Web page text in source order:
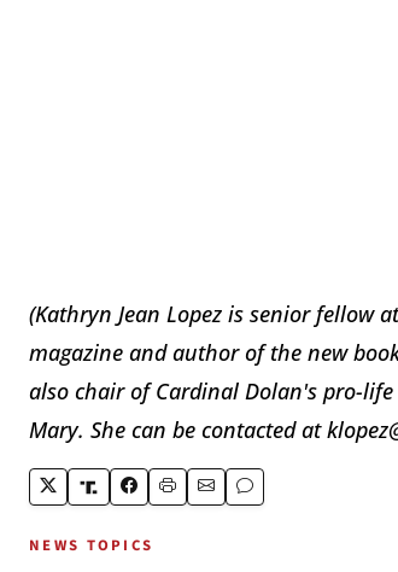
(Kathryn Jean Lopez is senior fellow
magazine and author of the new
also chair of Cardinal Dolan's pro-
Mary. She can be contacted at
NEWS TOPICS